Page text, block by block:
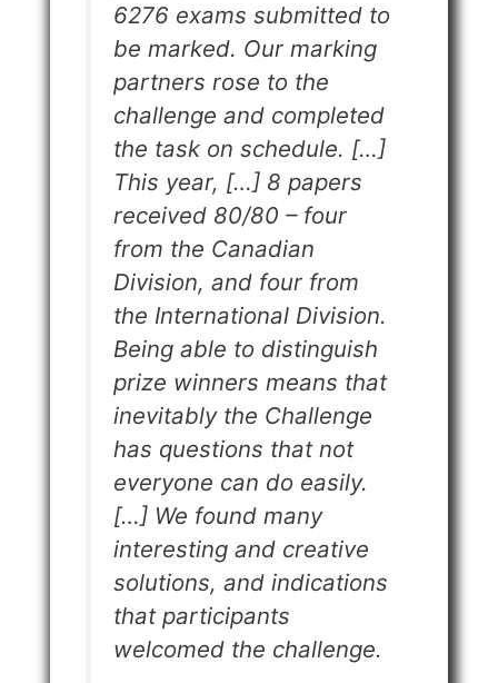
6276 exams submitted to
be marked. Our marking
partners rose to the
challenge and completed
the task on schedule. […]
This year, […] 8 papers
received 80/80 – four
from the Canadian
Division, and four from
the International Division.
Being able to distinguish
prize winners means that
inevitably the Challenge
has questions that not
everyone can do easily.
[…] We found many
interesting and creative
solutions, and indications
that participants
welcomed the challenge.